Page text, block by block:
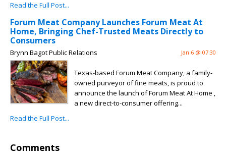
Read the Full Post...
Forum Meat Company Launches Forum Meat At
Home, Bringing Chef-Trusted Meats Directly to
Consumers
Brynn Bagot Public Relations Jan 6 @ 07:30
Texas-based Forum Meat Company, a family-
owned purveyor of fine meats, is proud to
announce the launch of Forum Meat At Home ,
a new direct-to-consumer offering...
Read the Full Post...
Comments